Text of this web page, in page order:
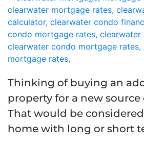
Thinking of buying an
property for a new source
That would be
home with long or short